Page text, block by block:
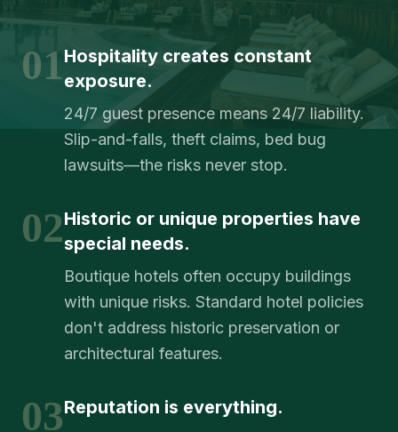
01Hospitality creates constant
exposure.
24/7 guest presence means 24/7 liability.
Slip-and-falls, theft claims, bed bug
lawsuits—the risks never stop.
02Historic or unique properties have
special needs.
Boutique hotels often occupy buildings
with unique risks. Standard hotel policies
don't address historic preservation or
architectural features.
03Reputation is everything.